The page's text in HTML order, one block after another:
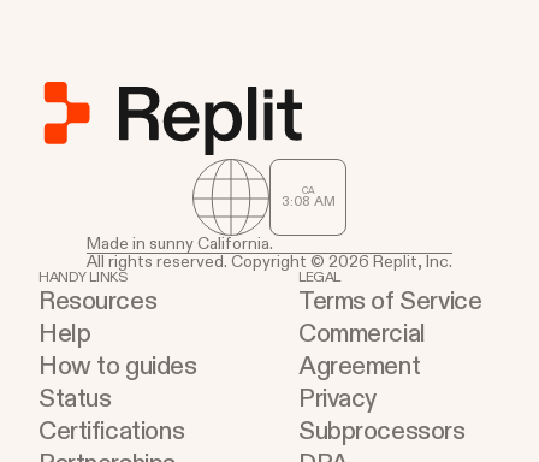
CA
3:08 AM
Made in sunny California.
All rights reserved. Copyright © 2026 Replit, Inc.
HANDY LINKS
Resources
Help
How to guides
Status
Certifications
LEGAL
Terms of Service
Commercial
Agreement
Privacy
Subprocessors